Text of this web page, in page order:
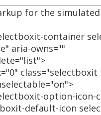
for the
container
aria-owns=""
option-icon-
default-icon